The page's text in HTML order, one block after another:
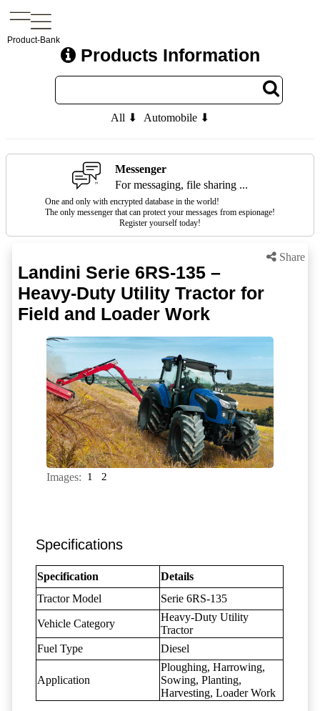
Product-Bank
Products Information
All ⬇ Automobile ⬇
Messenger
For messaging, file sharing ...
One and only with encrypted database in the world!
The only messenger that can protect your messages from espionage!
Register yourself today!
Share
Landini Serie 6RS-135 –
Heavy-Duty Utility Tractor for
Field and Loader Work
Images: 1 2
Specifications
Specification
Details
Tractor Model
Serie 6RS-135
Vehicle Category
Heavy-Duty Utility
Tractor
Fuel Type
Diesel
Application
Ploughing, Harrowing,
Sowing, Planting,
Harvesting, Loader Work